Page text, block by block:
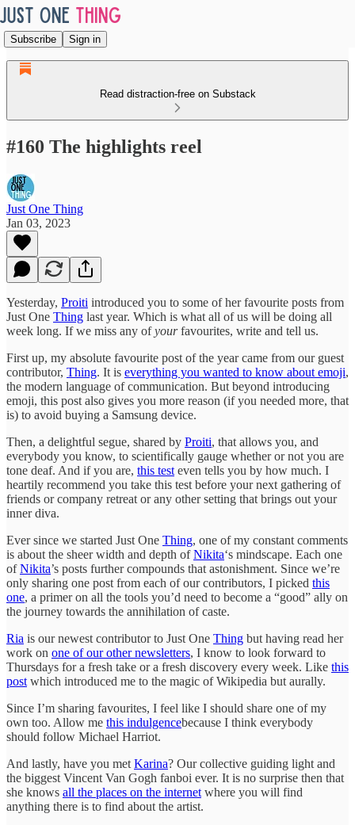
Subscribe Sign in
Read distraction-free on Substack
#160 The highlights reel
Just One Thing
Jan 03, 2023
Yesterday, Proiti introduced you to some of her favourite posts from
Just One Thing last year. Which is what all of us will be doing all
week long. If we miss any ofyourfavourites, write and tell us.
First up, my absolute favourite post of the year came from our guest
contributor, Thing. It is everything you wanted to know about emoji,
the modern language of communication. But beyond introducing
emoji, this post also gives you more reason (if you needed more, that
is) to avoid buying a Samsung device.
Then, a delightful segue, shared by Proiti, that allows you, and
everybody you know, to scientifically gauge whether or not you are
tone deaf. And if you are, this test even tells you by how much. I
heartily recommend you take this test before your next gathering of
friends or company retreat or any other setting that brings out your
inner diva.
Ever since we started Just One Thing, one of my constant comments
is about the sheer width and depth ofNikita‘s mindscape. Each one
ofNikita’s posts further compounds that astonishment. Since we’re
only sharing one post from each of our contributors, I picked this
one, a primer on all the tools you’d need to become a “good” ally on
the journey towards the annihilation of caste.
Ria is our newest contributor to Just One Thing but having read her
work on one of our other newsletters, I know to look forward to
Thursdays for a fresh take or a fresh discovery every week. Like this
post which introduced me to the magic of Wikipedia but aurally.
Since I’m sharing favourites, I feel like I should share one of my
own too. Allow me this indulgencebecause I think everybody
should follow Michael Harriot.
And lastly, have you met Karina? Our collective guiding light and
the biggest Vincent Van Gogh fanboi ever. It is no surprise then that
she knows all the places on the internet where you will find
anything there is to find about the artist.